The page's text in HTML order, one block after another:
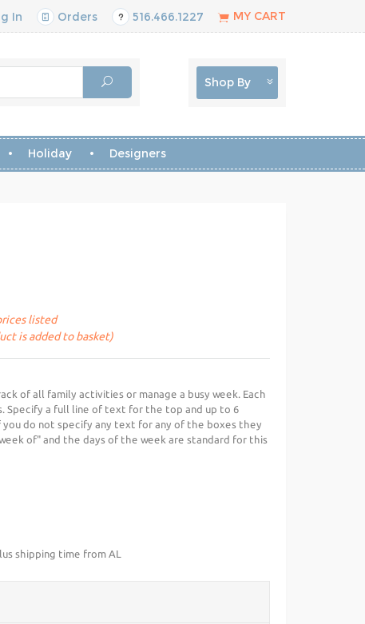
In Orders 516.466.1227 MY CART
Shop By
Holiday Designers
listed
is added to basket)
of all family activities or manage a busy week. Each
Specify a full line of text for the top and up to 6
do not specify any text for any of the boxes they
of" and the days of the week are standard for this
shipping time from AL